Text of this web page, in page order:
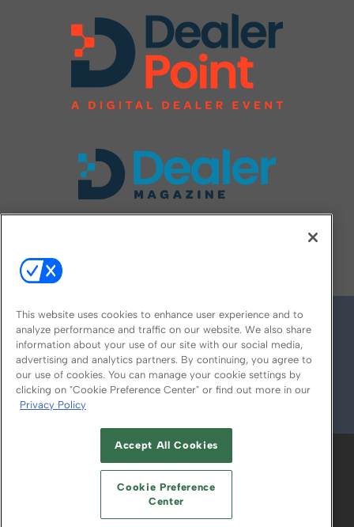
© 2026
ABOUT CAREERS AUTHORIZED SERVICE
PROVIDERS
YOUR PRIVACY CHOICES
TERMS OF USE PRIVACY POLICY
This website uses cookies to enhance user experience and to
analyze performance and traffic on our website. We also share
information about your use of our site with our social media,
advertising and analytics partners. By continuing, you agree to
our use of cookies. You can manage your cookie settings by
clicking on "Cookie Preference Center" or find out more in our
Privacy Policy
Accept All Cookies
Cookie Preference
Center